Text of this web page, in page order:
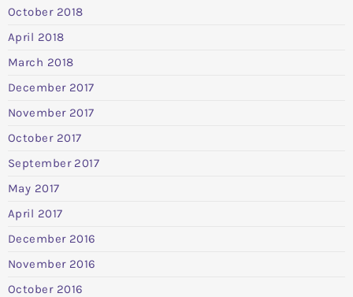
October 2018
April 2018
March 2018
December 2017
November 2017
October 2017
September 2017
May 2017
April 2017
December 2016
November 2016
October 2016